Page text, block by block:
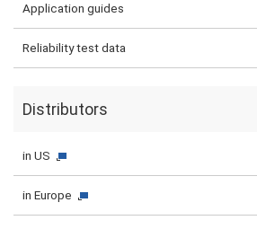
Application guides
Reliability test data
Distributors
in US
in Europe